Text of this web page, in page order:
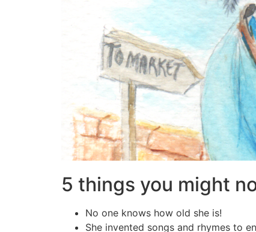
5 things you might
No one knows how old she is!
She invented songs and rhymes to